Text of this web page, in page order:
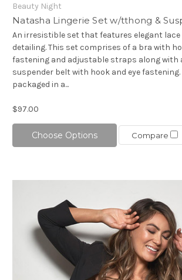
Beauty Night
Natasha Lingerie Set w/tthong &
An irresistible set that features elegant lace
detailing. This set comprises of a bra with
fastening and adjustable straps along with
suspender belt with hook and eye
packaged in a...
$97.00
Choose Options Compare